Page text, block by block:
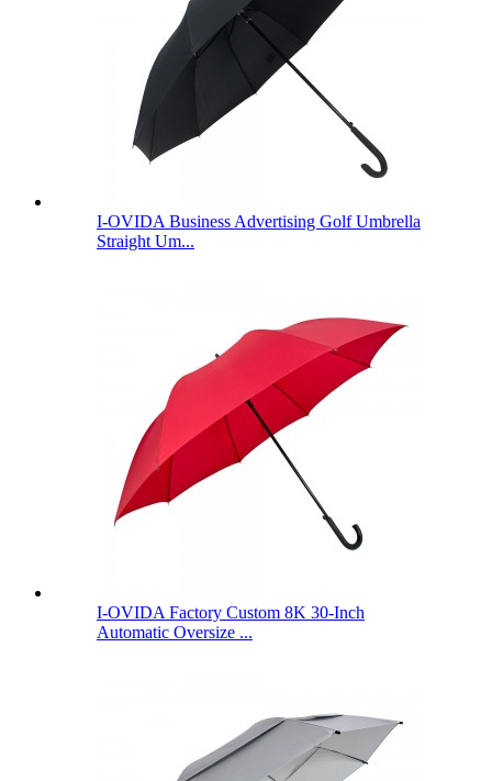
I-OVIDA Business Advertising Golf Umbrella
Straight Um...
I-OVIDA Factory Custom 8K 30-Inch
Automatic Oversize ...